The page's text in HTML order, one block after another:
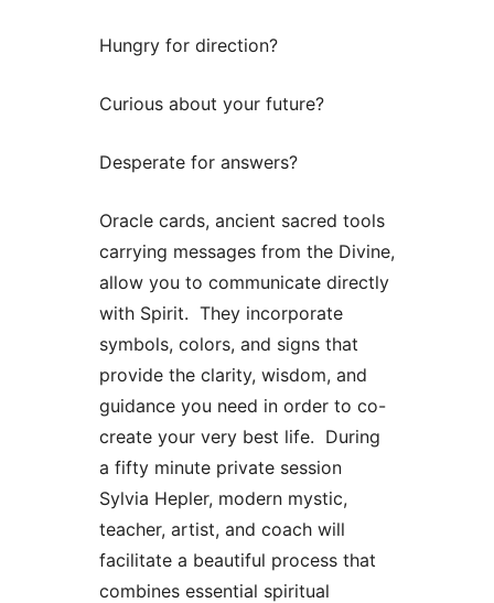
Hungry for direction?
Curious about your future?
Desperate for answers?
Oracle cards, ancient sacred tools
carrying messages from the Divine,
allow you to communicate directly
with Spirit. They incorporate
symbols, colors, and signs that
provide the clarity, wisdom, and
guidance you need in order to co-
create your very best life. During
a fifty minute private session
Sylvia Hepler, modern mystic,
teacher, artist, and coach will
facilitate a beautiful process that
combines essential spiritual